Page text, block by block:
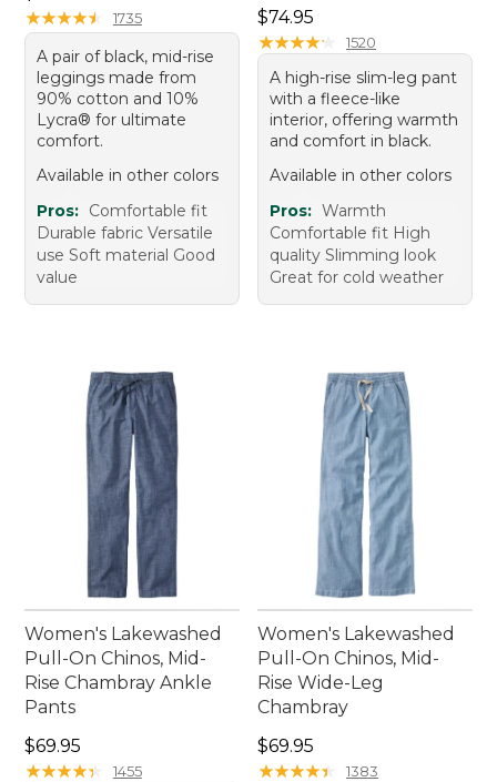
★★★★★
★★★★★ 1735
A pair of black, mid-rise
leggings made from
90% cotton and 10%
Lycra® for ultimate
comfort.
Available in other colors
Pros: Comfortable fit
Durable fabric Versatile
use Soft material Good
value
Price: $74.95
$74.95
★★★★★
★★★★★ 1520
A high-rise slim-leg pant
with a fleece-like
interior, offering warmth
and comfort in black.
Available in other colors
Pros: Warmth
Comfortable fit High
quality Slimming look
Great for cold weather
Women's Lakewashed
Pull-On Chinos, Mid-
Rise Chambray Ankle
Pants
Price: $69.95
$69.95
★★★★★
★★★★★ 1455
Women's Lakewashed
Pull-On Chinos, Mid-
Rise Wide-Leg
Chambray
Price: $69.95
$69.95
★★★★★
★★★★★ 1383